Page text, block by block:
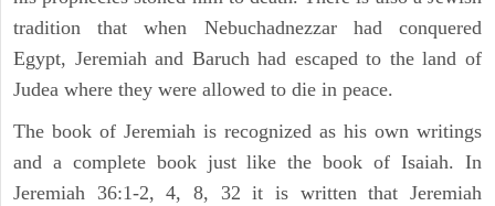
tradition that when Nebuchadnezzar had conquered
Egypt, Jeremiah and Baruch had escaped to the land of
Judea where they were allowed to die in peace.
The book of Jeremiah is recognized as his own writings
and a complete book just like the book of Isaiah. In
Jeremiah 36:1-2, 4, 8, 32 it is written that Jeremiah